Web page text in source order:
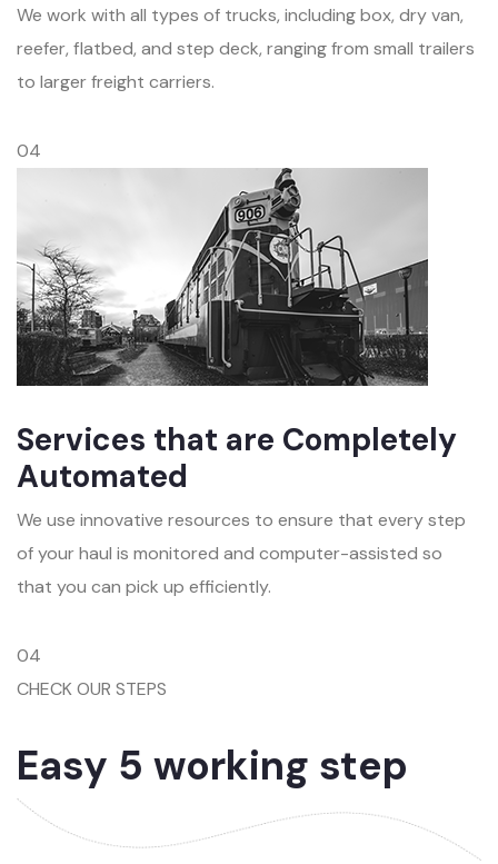
We work with all types of trucks, including box, dry van,
reefer, flatbed, and step deck, ranging from small trailers
to larger freight carriers.
04
Services that are Completely
Automated
We use innovative resources to ensure that every step
of your haul is monitored and computer-assisted so
that you can pick up efficiently.
04
CHECK OUR STEPS
Easy 5 working step